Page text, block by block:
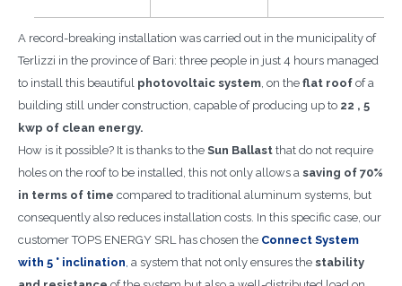
A record-breaking installation was carried out in the municipality of
Terlizzi in the province of Bari: three people in just 4 hours managed
to install this beautiful photovoltaic system, on the flat roof of a
building still under construction, capable of producing up to 22 , 5
kwp of clean energy.
How is it possible? It is thanks to the Sun Ballast that do not require
holes on the roof to be installed, this not only allows a saving of 70%
in terms of time compared to traditional aluminum systems, but
consequently also reduces installation costs. In this specific case, our
customer TOPS ENERGY SRL has chosen the Connect System
with 5 ° inclination, a system that not only ensures the stability